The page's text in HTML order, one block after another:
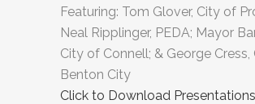
Featuring: Tom Glover, City of
Neal Ripplinger, PEDA; Mayor
City of Connell; & George
Benton City
Click to Download Presentations